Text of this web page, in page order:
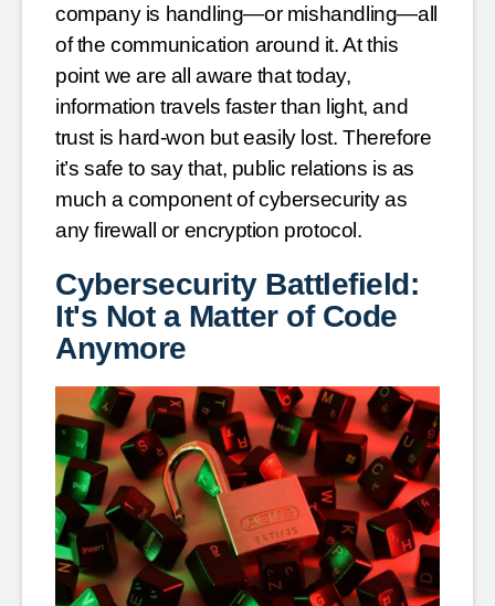
company is handling—or mishandling—all
of the communication around it. At this
point we are all aware that today,
information travels faster than light, and
trust is hard-won but easily lost. Therefore
it’s safe to say that, public relations is as
much a component of cybersecurity as
any firewall or encryption protocol.
Cybersecurity Battlefield:
It's Not a Matter of Code
Anymore